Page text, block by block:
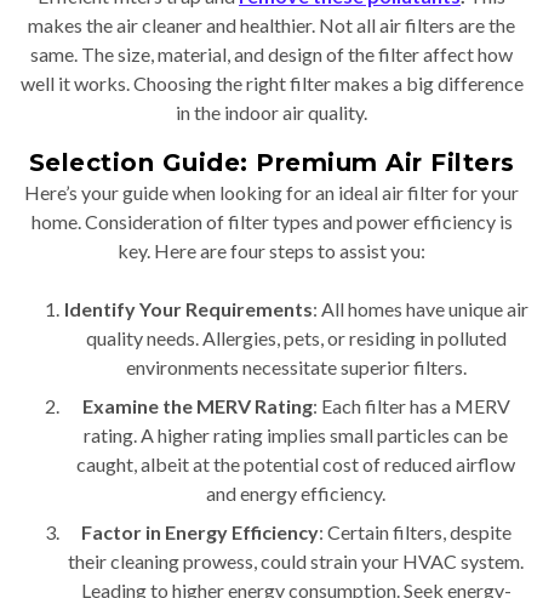
makes the air cleaner and healthier. Not all air filters are the
same. The size, material, and design of the filter affect how
well it works. Choosing the right filter makes a big difference
in the indoor air quality.
Selection Guide: Premium Air Filters
Here’s your guide when looking for an ideal air filter for your
home. Consideration of filter types and power efficiency is
key. Here are four steps to assist you:
Identify Your Requirements: All homes have unique air
quality needs. Allergies, pets, or residing in polluted
environments necessitate superior filters.
Examine the MERV Rating: Each filter has a MERV
rating. A higher rating implies small particles can be
caught, albeit at the potential cost of reduced airflow
and energy efficiency.
Factor in Energy Efficiency: Certain filters, despite
their cleaning prowess, could strain your HVAC system.
Leading to higher energy consumption. Seek energy-